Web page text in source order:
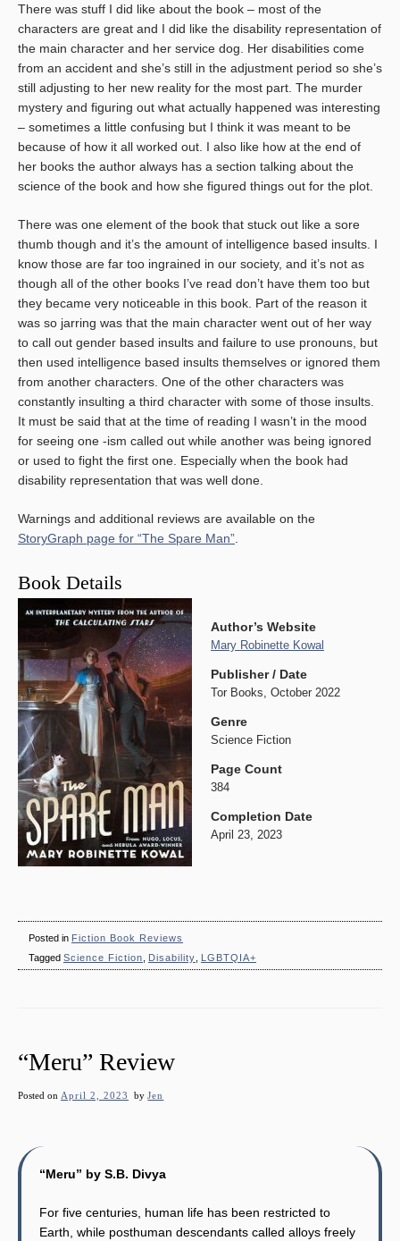
There was stuff I did like about the book – most of the
characters are great and I did like the disability representation of
the main character and her service dog. Her disabilities come
from an accident and she’s still in the adjustment period so she’s
still adjusting to her new reality for the most part. The murder
mystery and figuring out what actually happened was interesting
– sometimes a little confusing but I think it was meant to be
because of how it all worked out. I also like how at the end of
her books the author always has a section talking about the
science of the book and how she figured things out for the plot.
There was one element of the book that stuck out like a sore
thumb though and it’s the amount of intelligence based insults. I
know those are far too ingrained in our society, and it’s not as
though all of the other books I’ve read don’t have them too but
they became very noticeable in this book. Part of the reason it
was so jarring was that the main character went out of her way
to call out gender based insults and failure to use pronouns, but
then used intelligence based insults themselves or ignored them
from another characters. One of the other characters was
constantly insulting a third character with some of those insults.
It must be said that at the time of reading I wasn’t in the mood
for seeing one -ism called out while another was being ignored
or used to fight the first one. Especially when the book had
disability representation that was well done.
Warnings and additional reviews are available on the
StoryGraph page for “The Spare Man”
Book Details
Author’s Website
Mary Robinette Kowal
Publisher / Date
Tor Books, October 2022
Genre
Science Fiction
Page Count
384
Completion Date
April 23, 2023
Posted in Fiction Book Reviews
Tagged Science Fiction Disability LGBTQIA+
“Meru” Review
Posted on April 2, 2023 byJen
“Meru” by S.B. Divya
For five centuries, human life has been restricted to
Earth, while posthuman descendants called alloys freely